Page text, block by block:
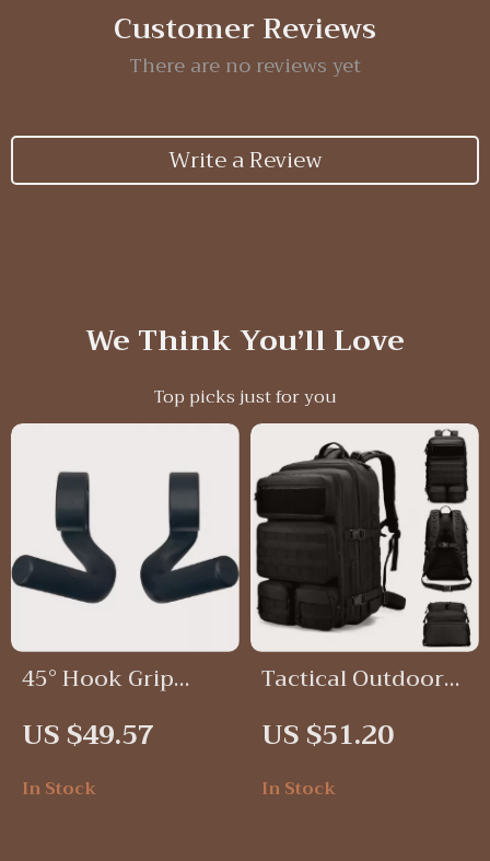
Customer Reviews
There are no reviews yet
Write a Review
We Think You’ll Love
Top picks just for you
45° Hook Grip
Non-Slip
Ergonomic
US $49.57
In Stock
Tactical Outdoor
US $51.20
In Stock